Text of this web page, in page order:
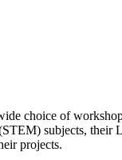
choice of
subjects, their
projects.